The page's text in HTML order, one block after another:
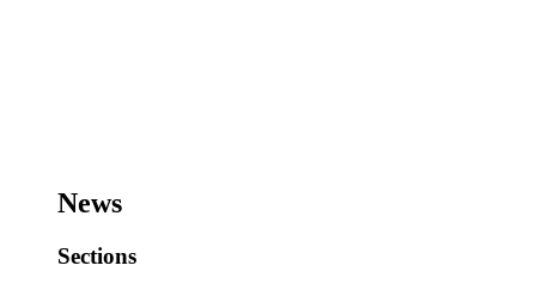
News
Sections